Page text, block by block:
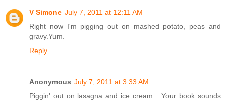
V Simone July 7, 2011 at 12:11 AM
Right now I'm pigging out on mashed potato, peas and
gravy.Yum.
Reply
Anonymous July 7, 2011 at 3:33 AM
Piggin' out on lasagna and ice cream... Your book sounds